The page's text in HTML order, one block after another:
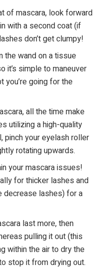
of mascara, look forward
with a second coat (if
don’t get clumpy!
the wand on a tissue
it’s simple to maneuver
you’re going for the
all the time make
utilizing a high-quality
pinch your eyelash roller
rotating upwards.
your mascara issues!
for thicker lashes and
decrease lashes) for a
last more, then
pulling it out (this
within the air to dry the
stop it from drying out.